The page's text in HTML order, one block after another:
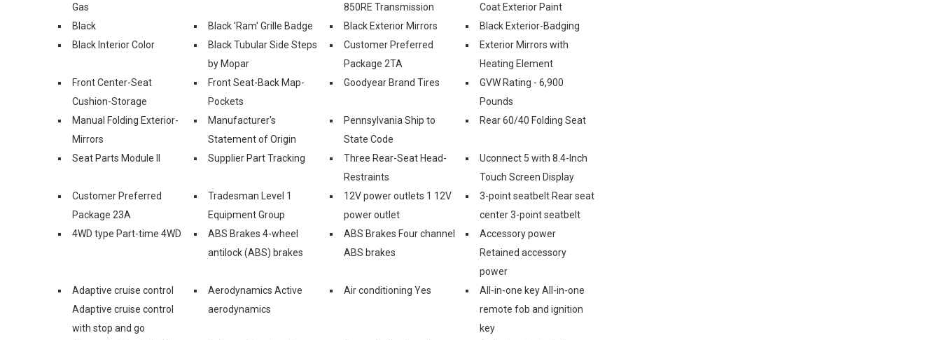
Gas
850RE Transmission
Coat Exterior Paint
Black
Black 'Ram' Grille Badge Black Exterior Mirrors
Black Exterior-Badging
Black Interior Color
Black Tubular Side Steps
by Mopar
Customer Preferred
Package 2TA
Exterior Mirrors with
Heating Element
Front Center-Seat
Cushion-Storage
Front Seat-Back Map-
Pockets
Goodyear Brand Tires
GVW Rating - 6,900
Pounds
Manual Folding Exterior-
Mirrors
Manufacturer's
Statement of Origin
Pennsylvania Ship to
State Code
Rear 60/40 Folding Seat
Seat Parts Module II Supplier Part Tracking
Three Rear-Seat Head-
Restraints
Uconnect 5 with 8.4-Inch
Touch Screen Display
Customer Preferred
Package 23A
Tradesman Level 1
Equipment Group
12V power outlets 1 12V
power outlet
3-point seatbelt Rear seat
center 3-point seatbelt
4WD type Part-time 4WD
ABS Brakes 4-wheel
antilock (ABS) brakes
ABS Brakes Four channel
ABS brakes
Accessory power
Retained accessory
power
Adaptive cruise control
Adaptive cruise control
with stop and go
Aerodynamics Active
aerodynamics
Air conditioning Yes
All-in-one key All-in-one
remote fob and ignition
key